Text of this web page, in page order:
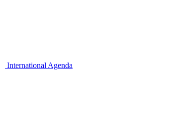
International Agenda